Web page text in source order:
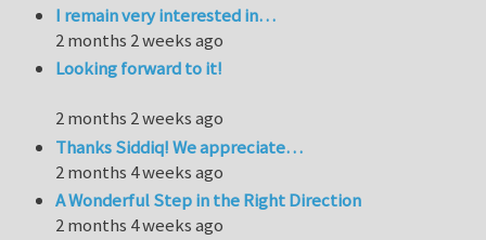
I remain very interested in…
2 months 2 weeks ago
Looking forward to it!
2 months 2 weeks ago
Thanks Siddiq! We appreciate…
2 months 4 weeks ago
A Wonderful Step in the Right Direction
2 months 4 weeks ago